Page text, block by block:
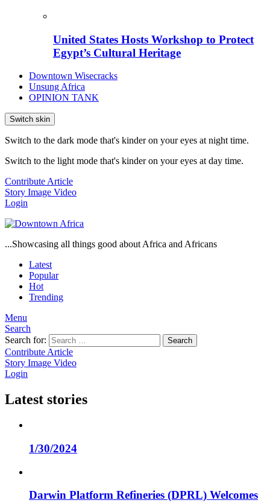
United States Hosts Workshop to Protect
Egypt’s Cultural Heritage
Downtown Wisecracks
Unsung Africa
OPINION TANK
Switch skin
Switch to the dark mode that's kinder on your eyes at night time.
Switch to the light mode that's kinder on your eyes at day time.
Contribute Article
Story Image Video
Login
...Showcasing all things good about Africa and Africans
Latest
Popular
Hot
Trending
Menu
Search
Search for:
Search
Contribute Article
Story Image Video
Login
Latest stories
1/30/2024
Darwin Platform Refineries (DPRL) Welcomes